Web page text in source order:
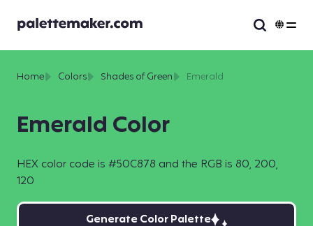
Emerald Color
HEX color code is #50C878 and the RGB is 80, 200,
120
Home Colors Shades of Green Emerald
Generate Color Palette